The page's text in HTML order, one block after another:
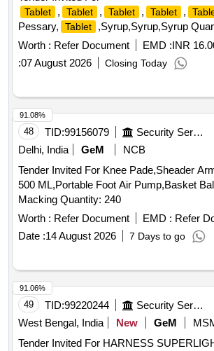
Tablet , Tablet , Tablet , Tablet ,
Pessary,
Tablet
,Syrup,Syrup,Syrup
Worth : Refer Document EMD :INR
:07 August 2026 Closing Today
48 TID:99156079 Security Services
Delhi, India
GeM
NCB
Tender Invited For Knee Pade,Sheader
500 ML,Portable Foot Air Pump,Basket
Macking Quantity: 240
Worth : Refer Document EMD : Refer
Date :14 August 2026 7 Days to go
91.08%
49 TID:99220244 Security Services
West Bengal, India
New GeM
Tender Invited For HARNESS
91.06%